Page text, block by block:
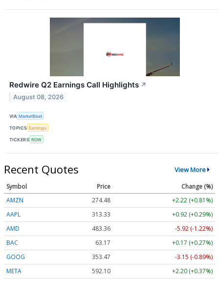
Redwire Q2 Earnings Call Highlights ↗
August 08, 2026
VIA MarketBeat
TOPICS Earnings
TICKERS RDW
Recent Quotes View More
Symbol Price
Change (%)
AMZN
274.48
+2.22 (+0.81%)
AAPL
313.33
+0.92 (+0.29%)
AMD
483.36
-5.92 (-1.22%)
BAC
63.17
+0.17 (+0.27%)
GOOG
353.47
-3.15 (-0.89%)
META
592.10
+2.20 (+0.37%)